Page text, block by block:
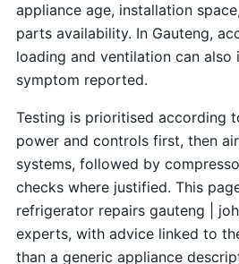
appliance age, installation
parts availability. In Gauteng,
loading and ventilation can also
symptom reported.
Testing is prioritised according
power and controls first, then
systems, followed by
checks where justified. This
refrigerator repairs gauteng |
experts, with advice linked to
than a generic appliance